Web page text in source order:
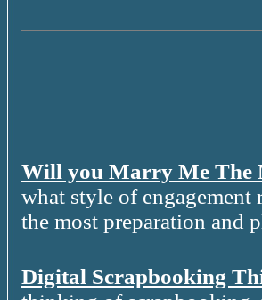
Will you Marry Me The
what style of
the most preparation and
Digital Scrapbooking